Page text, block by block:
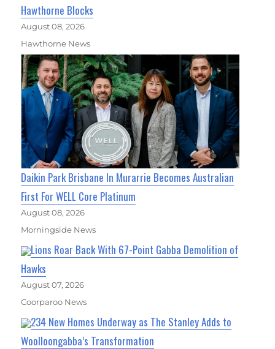
Hawthorne Blocks
August 08, 2026
Hawthorne News
Daikin Park Brisbane In Murarrie Becomes Australian
First For WELL Core Platinum
August 08, 2026
Morningside News
Lions Roar Back With 67-Point Gabba Demolition of
Hawks
August 07, 2026
Coorparoo News
234 New Homes Underway as The Stanley Adds to
Woolloongabba’s Transformation